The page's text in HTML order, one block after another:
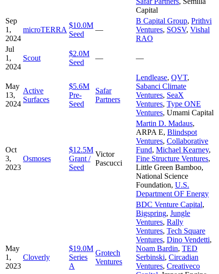
Capital
Sep
1,
2024
microTERRA
$10.0M
Seed
—
B Capital Group, Prithvi
Ventures, SOSV, Vishal
RAO
Jul
1,
2024
Scout
$2.0M
Seed
— —
May
13,
2024
Active
Surfaces
$5.6M
Pre-
Seed
Safar
Partners
Lendlease, QVT,
Sabanci Climate
Ventures, SeaX
Ventures, Type ONE
Ventures, Umami Capital
Oct
3,
2023
Osmoses
$12.5M
Grant /
Seed
Victor
Pascucci
Martin D. Madaus,
ARPA E, Blindspot
Ventures, Collaborative
Fund, Michael Kearney,
Fine Structure Ventures,
Little Green Bamboo,
National Science
Foundation, U.S.
Department OF Energy
May
1,
2023
Cloverly
$19.0M
Series
A
Grotech
Ventures
BDC Venture Capital,
Bigspring, Jungle
Ventures, Rally
Ventures, Tech Square
Ventures, Dino Vendetti,
Noam Bardin, TED
Serbinski, Circadian
Ventures, Creativeco